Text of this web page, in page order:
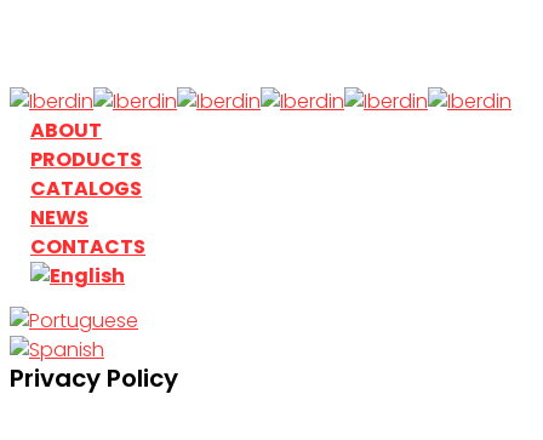
main
content
search
Menu
ABOUT
PRODUCTS
CATALOGS
NEWS
CONTACTS
search
Privacy Policy